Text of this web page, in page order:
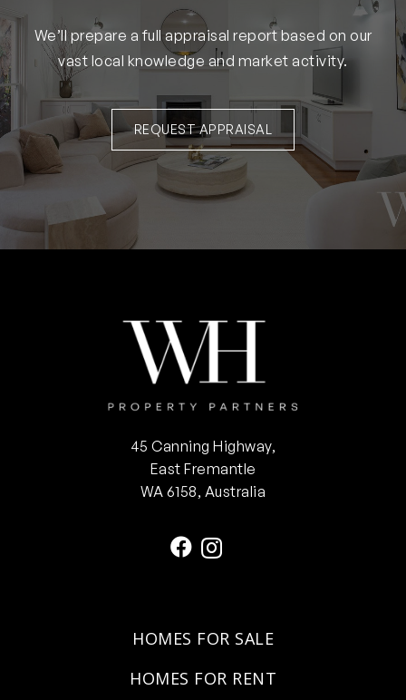
We’ll prepare a full appraisal report based on our
vast local knowledge and market activity.
REQUEST APPRAISAL
45 Canning Highway,
East Fremantle
WA 6158, Australia
HOMES FOR SALE
HOMES FOR RENT